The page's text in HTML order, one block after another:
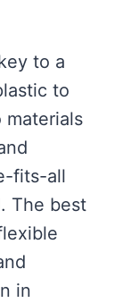
to a
to
materials
fits-all
The best
in